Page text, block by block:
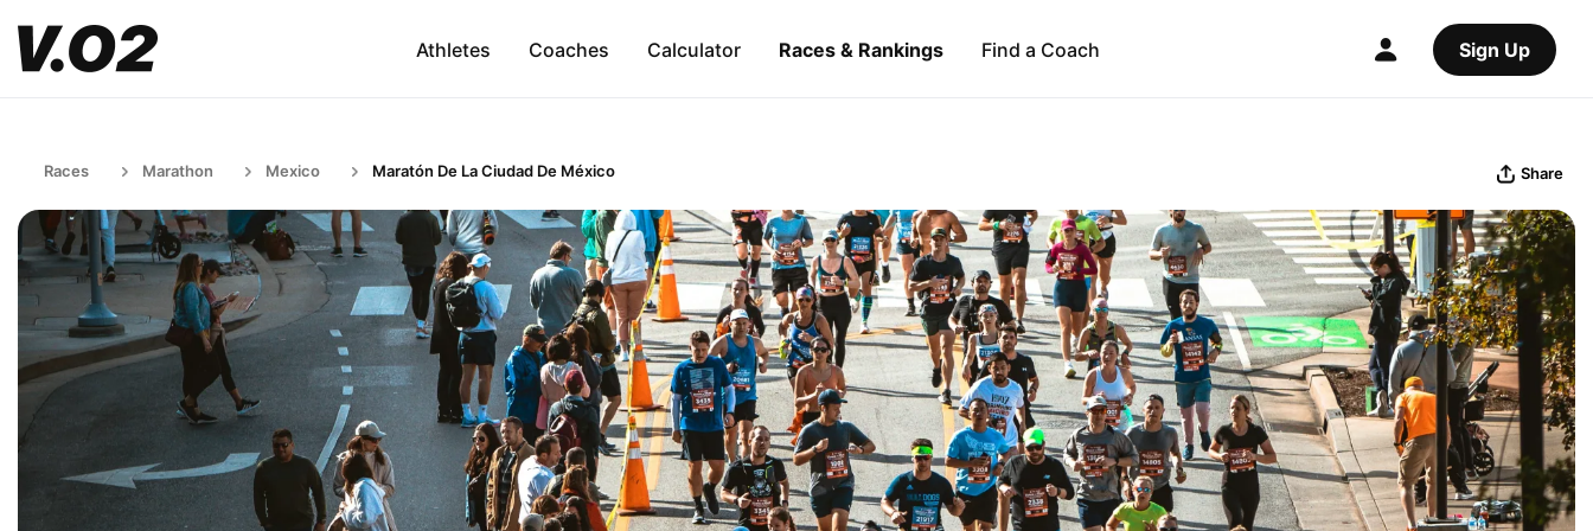
Athletes Coaches Calculator Races & Rankings Find a Coach Sign Up
Races Marathon Mexico Maratón De La Ciudad De México Share